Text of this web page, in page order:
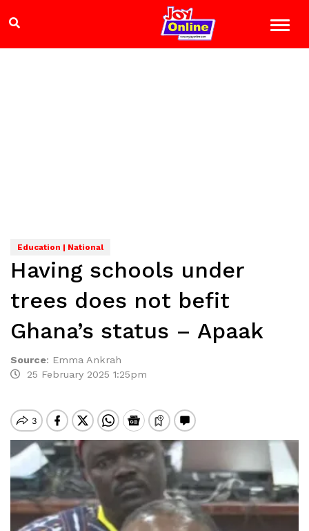
Education | National
Having schools under
trees does not befit
Ghana’s status – Apaak
Source: Emma Ankrah
25 February 2025 1:25pm